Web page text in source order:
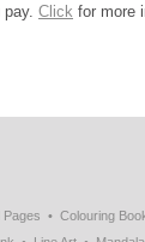
Click for more
Pages Colouring